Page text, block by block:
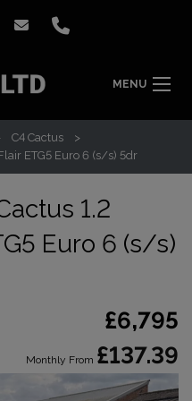
MENU
C4 Cactus
ETG5 Euro 6 (s/s) 5dr
1.2
Euro 6 (s/s)
£6,795
Monthly From £137.39